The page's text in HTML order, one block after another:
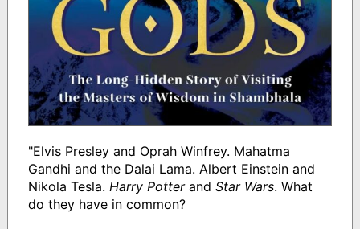
"Elvis Presley and Oprah Winfrey. Mahatma
Gandhi and the Dalai Lama. Albert Einstein and
Nikola Tesla. Harry Potterand Star Wars. What
do they have in common?